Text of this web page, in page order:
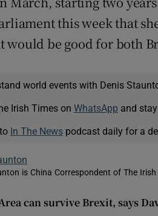
this week that
would be good for both
world events with Denis
Irish Times on WhatsApp and
In The Newspodcast daily for a
is China Correspondent of The Irish
new window
can survive Brexit, says